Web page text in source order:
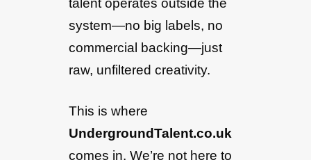
system—no big labels, no
commercial backing—just
raw, unfiltered creativity.
This is where
UndergroundTalent.co.uk
comes in. We’re not here to